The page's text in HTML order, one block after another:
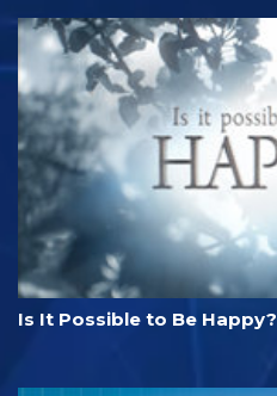
Is It Possible to Be Happy?